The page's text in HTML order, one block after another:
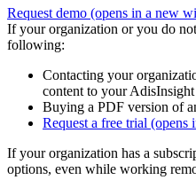
Request demo (opens in a new
If your organization or you do
following:
Contacting your
content to your
Buying a PDF version of
Request a free trial (opens
If your organization has a
options, even while working